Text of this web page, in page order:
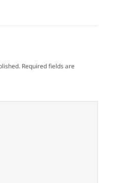
Required fields are